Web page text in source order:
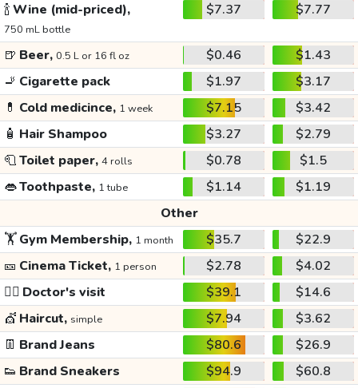
🍾Wine (mid-priced),
750 mL bottle
$7.37 $7.77
🍺 Beer, 0.5 L or 16 fl oz $0.46
$1.43
🚬 Cigarette pack $1.97
$3.17
💊 Cold medicince, 1 week $7.15
$3.42
🧴 Hair Shampoo $3.27
$2.79
🧻Toilet paper, 4 rolls $0.78
$1.5
👄Toothpaste, 1 tube $1.14
$1.19
Other
🏋️Gym Membership, 1 month $35.7
$22.9
🎫 Cinema Ticket, 1 person $2.78
$4.02
👩‍⚕️ Doctor's visit $39.1
$14.6
💇 Haircut, simple $7.94
$3.62
👖 Brand Jeans $80.6
$26.9
👟 Brand Sneakers $94.9
$60.8